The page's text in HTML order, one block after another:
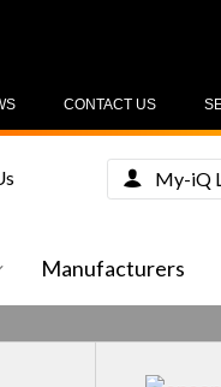
CONTACT US
Manufacturers
My-iQ